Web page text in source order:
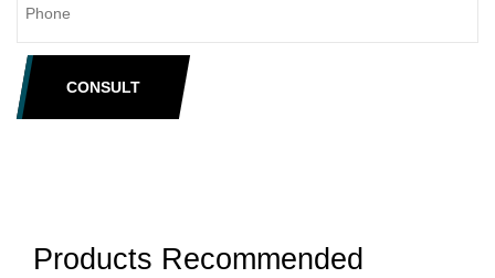
CONSULT
Products Recommended